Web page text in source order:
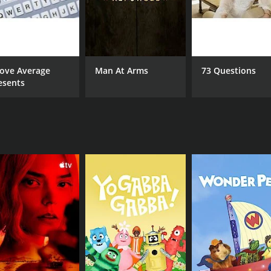
talent, both in front of and behind the camera. The
series.
each episode offering a fresh and engaging storyline
setbacks, Lost in LA explores the full spectrum of
storylines, Lost in LA also features stunning visuals that
is truly breathtaking.
loves great storytelling, captivating characters, and
So sit back, relax, and get ready to get lost in
Average
Man At Arms 73 Questions